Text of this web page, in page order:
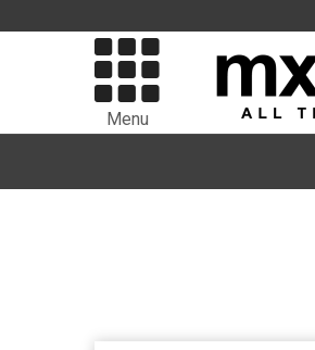
Menu